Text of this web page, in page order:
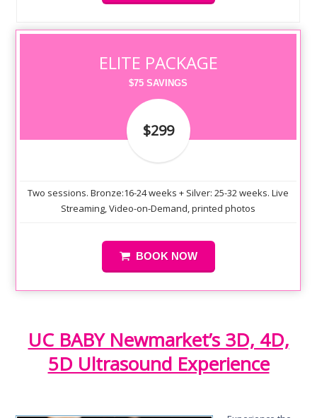
ELITE PACKAGE
$75 SAVINGS
$299
Two sessions. Bronze:16-24 weeks + Silver: 25-32 weeks. Live
Streaming, Video-on-Demand, printed photos
BOOK NOW
UC BABY Newmarket’s 3D, 4D,
5D Ultrasound Experience